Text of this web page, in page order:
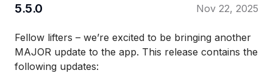
5.5.0 Nov 22, 2025
Fellow lifters – we’re excited to be bringing another
MAJOR update to the app. This release contains the
following updates: